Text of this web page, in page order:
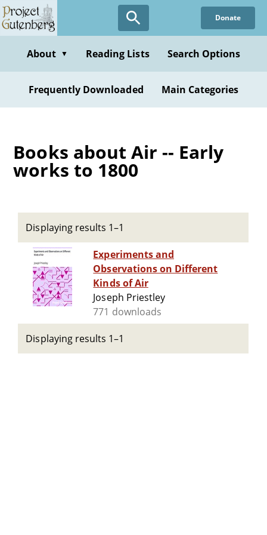
Skip
to
content
Donate
About ▼ Reading Lists Search Options
Frequently Downloaded Main Categories
Books about Air -- Early
works to 1800
Displaying results 1–1
Experiments and
Observations on Different
Kinds of Air
Joseph Priestley
771 downloads
Displaying results 1–1